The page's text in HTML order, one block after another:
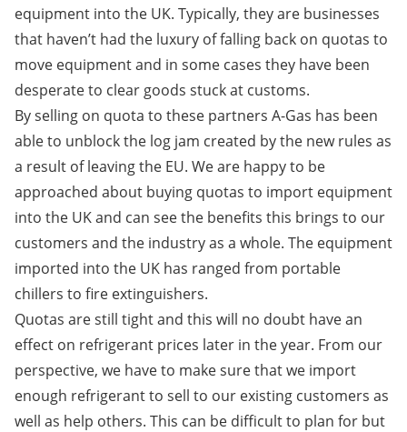
equipment into the UK. Typically, they are businesses
that haven’t had the luxury of falling back on quotas to
move equipment and in some cases they have been
desperate to clear goods stuck at customs.
By selling on quota to these partners A-Gas has been
able to unblock the log jam created by the new rules as
a result of leaving the EU. We are happy to be
approached about buying quotas to import equipment
into the UK and can see the benefits this brings to our
customers and the industry as a whole. The equipment
imported into the UK has ranged from portable
chillers to fire extinguishers.
Quotas are still tight and this will no doubt have an
effect on refrigerant prices later in the year. From our
perspective, we have to make sure that we import
enough refrigerant to sell to our existing customers as
well as help others. This can be difficult to plan for but